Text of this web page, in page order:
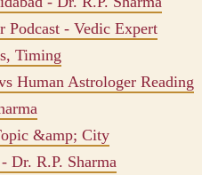
Podcast - Vedic Expert
Timing
Human Astrologer Reading
&amp; City
Dr. R.P. Sharma